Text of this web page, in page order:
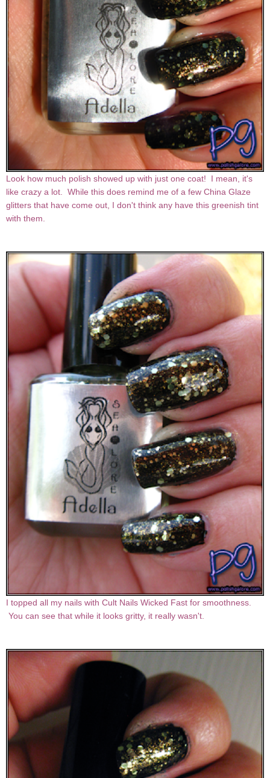
Look how much polish showed up with just one coat! I mean, it's
like crazy a lot. While this does remind me of a few China Glaze
glitters that have come out, I don't think any have this greenish tint
with them.
I topped all my nails with Cult Nails Wicked Fast for smoothness.
You can see that while it looks gritty, it really wasn't.